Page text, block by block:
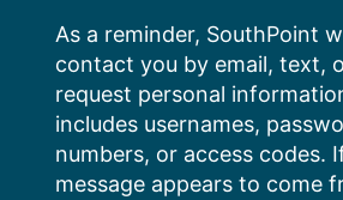
content
As a reminder, SouthPoint
contact you by email, text,
request personal
includes usernames,
numbers, or access codes.
message appears to come